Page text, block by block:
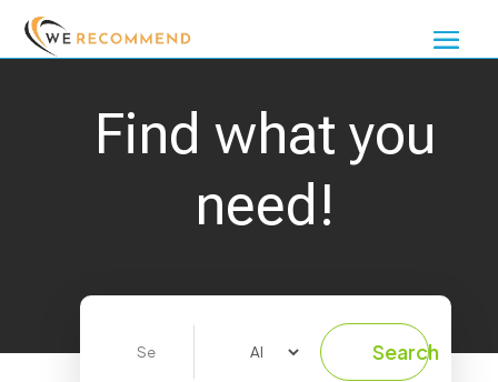
Find what you
need!
Search
Search